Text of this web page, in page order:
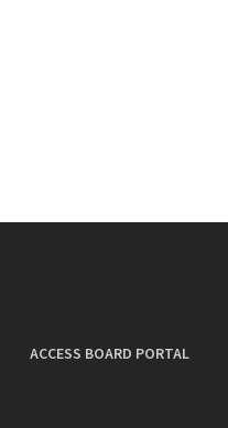
ACCESS BOARD PORTAL